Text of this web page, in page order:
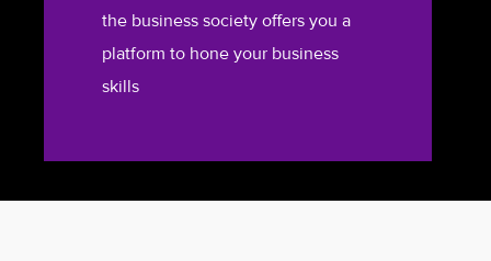
the business society offers you a
platform to hone your business
skills